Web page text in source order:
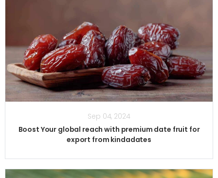
Sep 04, 2024
Boost Your global reach with premium date fruit for
export from kindadates